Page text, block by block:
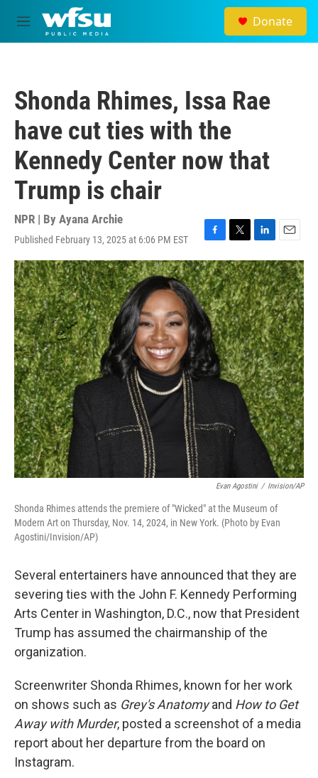
Skip to main content
M
e
Donate
Shonda Rhimes, Issa Rae
have cut ties with the
Kennedy Center now that
Trump is chair
NPR | By Ayana Archie
Published February 13, 2025 at 6:06 PM EST
F
a
c
e
b
o
o
k
T
w
i
t
t
e
r
L
i
n
k
e
d
I
n
E
m
a
i
l
Evan Agostini / Invision/AP
Shonda Rhimes attends the premiere of "Wicked" at the Museum of
Modern Art on Thursday, Nov. 14, 2024, in New York. (Photo by Evan
Agostini/Invision/AP)
Several entertainers have announced that they are
severing ties with the John F. Kennedy Performing
Arts Center in Washington, D.C., now that President
Trump has assumed the chairmanship of the
organization.
Screenwriter Shonda Rhimes, known for her work
on shows such as Grey's Anatomyand How to Get
Away with Murder, posted a screenshot of a media
report about her departure from the board on
Instagram.